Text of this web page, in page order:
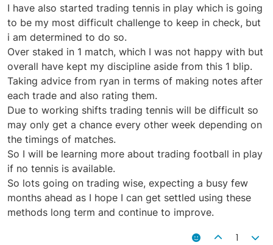
I have also started trading tennis in play which is going
to be my most difficult challenge to keep in check, but
i am determined to do so.
Over staked in 1 match, which I was not happy with but
overall have kept my discipline aside from this 1 blip.
Taking advice from ryan in terms of making notes after
each trade and also rating them.
Due to working shifts trading tennis will be difficult so
may only get a chance every other week depending on
the timings of matches.
So I will be learning more about trading football in play
if no tennis is available.
So lots going on trading wise, expecting a busy few
months ahead as I hope I can get settled using these
methods long term and continue to improve.
1